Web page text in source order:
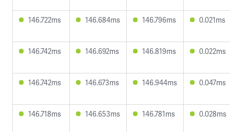
146.722ms 146.684ms 146.796ms 0.021ms
146.742ms 146.692ms 146.819ms 0.022ms
146.742ms 146.673ms 146.944ms 0.047ms
146.718ms 146.653ms 146.781ms 0.028ms